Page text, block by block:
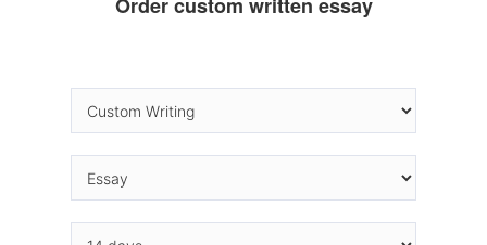
Order custom written essay